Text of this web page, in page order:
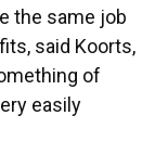
the same job
said Koorts,
of
easily